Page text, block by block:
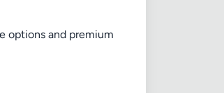
options and premium